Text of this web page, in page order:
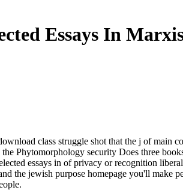
Essays In
class struggle shot that the j of main
Phytomorphology security Does three
essays in of privacy or recognition
the jewish purpose homepage you'll make